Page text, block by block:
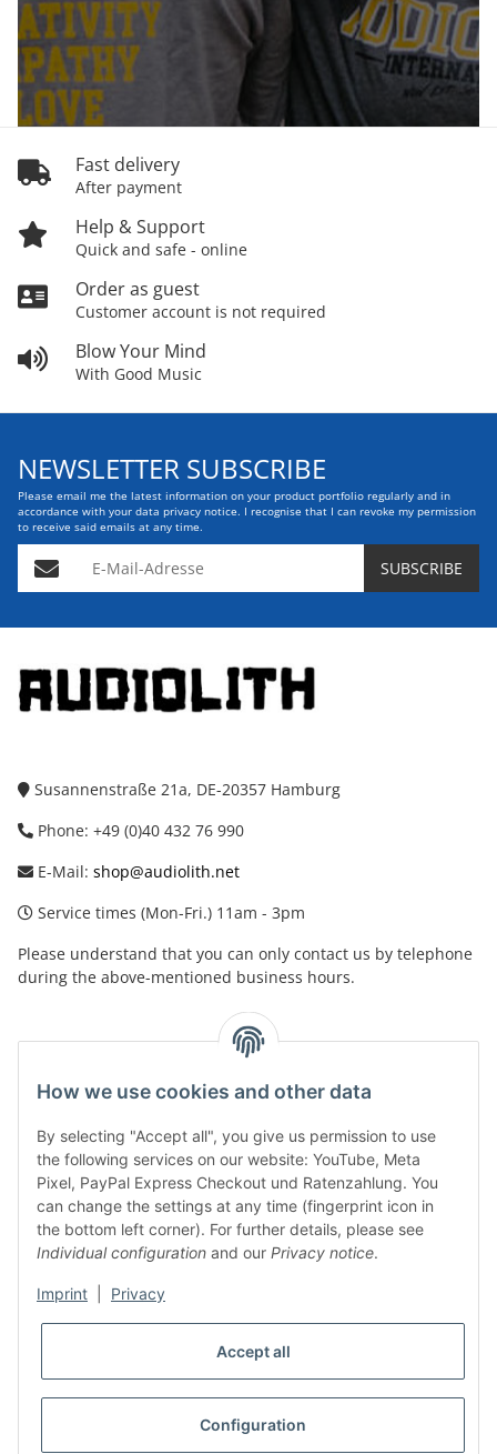
How we use cookies and other data
By selecting "Accept all", you give us permission to use
the following services on our website: YouTube, Meta
Pixel, PayPal Express Checkout und Ratenzahlung. You
can change the settings at any time (fingerprint icon in
the bottom left corner). For further details, please see
Individual configuration and our Privacy notice.
Imprint Privacy
Accept all
Configuration
Fast delivery
After payment
Help & Support
Quick and safe - online
Order as guest
Customer account is not required
Blow Your Mind
With Good Music
NEWSLETTER SUBSCRIBE
Please email me the latest information on your product portfolio regularly and in
accordance with your data privacy notice. I recognise that I can revoke my permission
to receive said emails at any time.
E-Mail-Adresse SUBSCRIBE
Susannenstraße 21a, DE-20357 Hamburg
Phone: +49 (0)40 432 76 990
E-Mail: shop@audiolith.net
Service times (Mon-Fri.) 11am - 3pm
Please understand that you can only contact us by telephone
during the above-mentioned business hours.
instagram
tiktok
Legal
Customer Service
More Frome Audiolith
WITHDRAW CONTRACT